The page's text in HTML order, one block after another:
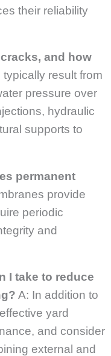
their reliability
and how
result from
pressure over
hydraulic
supports to
permanent
provide
periodic
and
I take to reduce
A: In addition to
yard
and consider
external and